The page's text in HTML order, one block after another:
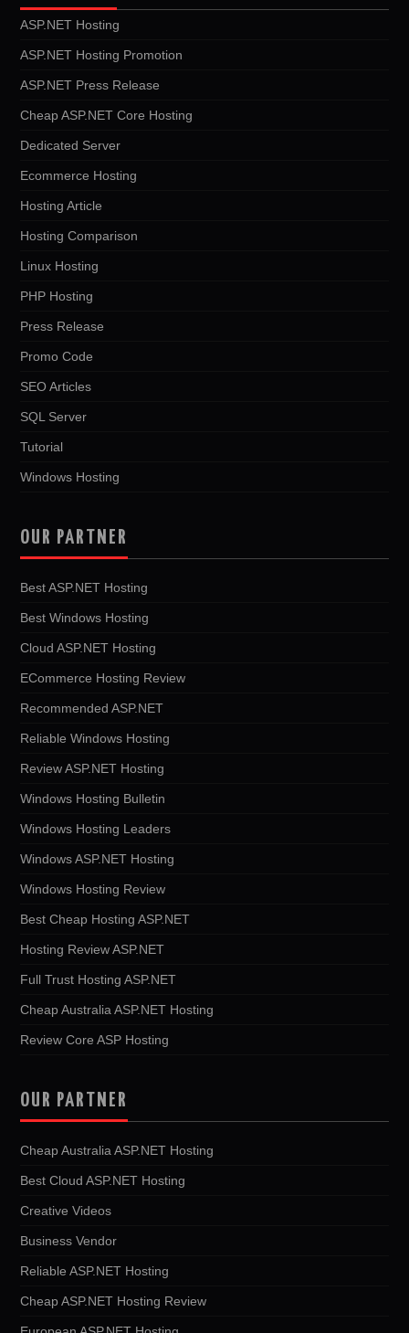
ASP.NET Hosting
ASP.NET Hosting Promotion
ASP.NET Press Release
Cheap ASP.NET Core Hosting
Dedicated Server
Ecommerce Hosting
Hosting Article
Hosting Comparison
Linux Hosting
PHP Hosting
Press Release
Promo Code
SEO Articles
SQL Server
Tutorial
Windows Hosting
OUR PARTNER
Best ASP.NET Hosting
Best Windows Hosting
Cloud ASP.NET Hosting
ECommerce Hosting Review
Recommended ASP.NET
Reliable Windows Hosting
Review ASP.NET Hosting
Windows Hosting Bulletin
Windows Hosting Leaders
Windows ASP.NET Hosting
Windows Hosting Review
Best Cheap Hosting ASP.NET
Hosting Review ASP.NET
Full Trust Hosting ASP.NET
Cheap Australia ASP.NET Hosting
Review Core ASP Hosting
OUR PARTNER
Cheap Australia ASP.NET Hosting
Best Cloud ASP.NET Hosting
Creative Videos
Business Vendor
Reliable ASP.NET Hosting
Cheap ASP.NET Hosting Review